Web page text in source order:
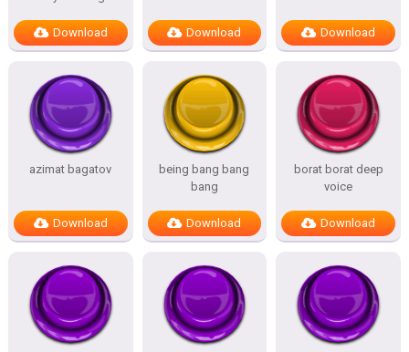
Download Download Download
azimat bagatov
Download
being bang bang
bang
Download
borat borat deep
voice
Download